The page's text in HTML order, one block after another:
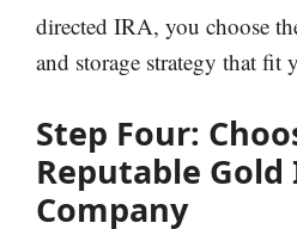
directed IRA, you choose
and storage strategy that fit
Step Four:
Reputable Gold
Company